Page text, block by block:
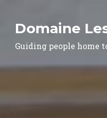
Domaine
Guiding people home